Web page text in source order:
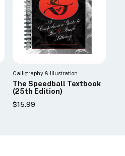
Calligraphy & Illustration
The Speedball Textbook
(25th Edition)
$15.99